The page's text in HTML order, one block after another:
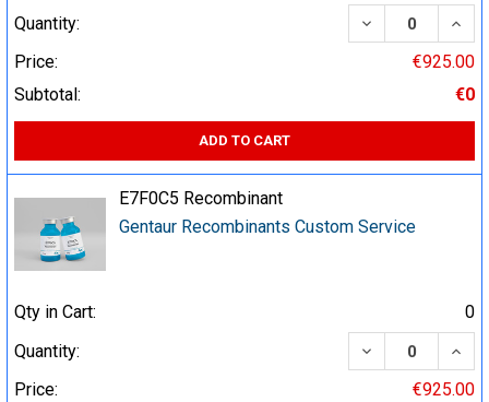
Quantity:
DECREASE
Price:
€925.00
Subtotal:
€0
ADD TO CART
E7F0C5 Recombinant
Gentaur Recombinants Custom Service
Qty in Cart:
0
Quantity:
DECREASE
Price:
€925.00